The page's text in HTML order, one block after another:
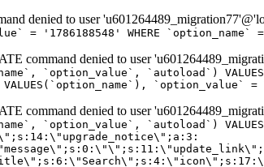
denied to user
= '1786188548' WHERE
command denied to user
`option_value`, `autoload`)
= VALUES(`option_name`),
command denied to user
animated-headline\";s:10:\"categories\";s:16:\"[\"pro-elements\"]\";}i:15;a:4:{s:4:\"name\";s:10:\"price-list\";s:5:\"title\";s:10:\"Price List\";s:4:\"icon\";s:16:\"eicon-price-list\";s:10:\"categories\";s:16:\"[\"pro-elements\"]\";}i:16;a:4:{s:4:\"name\";s:11:\"price-table\";s:5:\"title\";s:11:\"Price Table\";s:4:\"icon\";s:17:\"eicon-price-table\";s:10:\"categories\";s:16:\"[\"pro-elements\"]\";}i:17;a:4:{s:4:\"name\";s:8:\"flip-box\";s:5:\"title\";s:8:\"Flip Box\";s:4:\"icon\";s:14:\"eicon-flip-box\";s:10:\"categories\";s:16:\"[\"pro-elements\"]\";}i:18;a:4:{s:4:\"name\";s:14:\"call-to-action\";s:5:\"title\";s:14:\"Call to Action\";s:4:\"icon\";s:20:\"eicon-image-rollover\";s:10:\"categories\";s:16:\"[\"pro-elements\"]\";}i:19;a:4:{s:4:\"name\";s:14:\"media-carousel\";s:5:\"title\";s:14:\"Media Carousel\";s:4:\"icon\";s:20:\"eicon-media-carousel\";s:10:\"categories\";s:16:\"[\"pro-elements\"]\";}i:20;a:4:{s:4:\"name\";s:15:\"nested-carousel\";s:5:\"title\";s:8:\"Carousel\";s:4:\"icon\";s:21:\"eicon-nested-carousel\";s:10:\"categories\";s:16:\"[\"pro-elements\"]\";}i:21;a:4:{s:4:\"name\";s:10:\"off-canvas\";s:5:\"title\";s:10:\"Off-Canvas\";s:4:\"icon\";s:16:\"eicon-off-canvas\";s:10:\"categories\";s:16:\"[\"pro-elements\"]\";}i:22;a:4:{s:4:\"name\";s:9:\"countdown\";s:5:\"title\";s:9:\"Countdown\";s:4:\"icon\";s:15:\"eicon-countdown\";s:10:\"categories\";s:16:\"[\"pro-elements\"]\";}i:23;a:4:{s:4:\"name\";s:13:\"share-buttons\";s:5:\"title\";s:13:\"Share Buttons\";s:4:\"icon\";s:11:\"eicon-share\";s:10:\"categories\";s:16:\"[\"pro-elements\"]\";}i:24;a:4:{s:4:\"name\";s:10:\"blockquote\";s:5:\"title\";s:10:\"Blockquote\";s:4:\"icon\";s:16:\"eicon-blockquote\";s:10:\"categories\";s:16:\"[\"pro-elements\"]\";}i:25;a:4:{s:4:\"name\";s:6:\"lottie\";s:5:\"title\";s:6:\"Lottie\";s:4:\"icon\";s:12:\"eicon-lottie\";s:10:\"categories\";s:16:\"[\"pro-elements\"]\";}i:26;a:4:{s:4:\"name\";s:7:\"hotspot\";s:5:\"title\";s:7:\"Hotspot\";s:4:\"icon\";s:19:\"eicon-image-hotspot\";s:10:\"categories\";s:16:\"[\"pro-elements\"]\";}i:27;a:4:{s:4:\"name\";s:13:\"paypal-button\";s:5:\"title\";s:13:\"PayPal Button\";s:4:\"icon\";s:19:\"eicon-paypal-button\";s:10:\"categories\";s:16:\"[\"pro-elements\"]\";}i:28;a:4:{s:4:\"name\";s:14:\"code-highlight\";s:5:\"title\";s:14:\"Code Highlight\";s:4:\"icon\";s:20:\"eicon-code-highlight\";s:10:\"categories\";s:16:\"[\"pro-elements\"]\";}i:29;a:4:{s:4:\"name\";s:14:\"video-playlist\";s:5:\"title\";s:14:\"Video Playlist\";s:4:\"icon\";s:20:\"eicon-video-playlist\";s:10:\"categories\";s:16:\"[\"pro-elements\"]\";}i:30;a:4:{s:4:\"name\";s:8:\"template\";s:5:\"title\";s:8:\"Template\";s:4:\"icon\";s:19:\"eicon-document-file\";s:10:\"categories\";s:16:\"[\"pro-elements\"]\";}i:31;a:4:{s:4:\"name\";s:13:\"stripe-